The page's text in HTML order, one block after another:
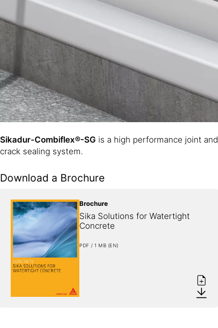
Sikadur-Combiflex®-SG is a high performance joint and
crack sealing system.
Download a Brochure
Brochure
Sika Solutions for Watertight
Concrete
PDF / 1 MB (EN)